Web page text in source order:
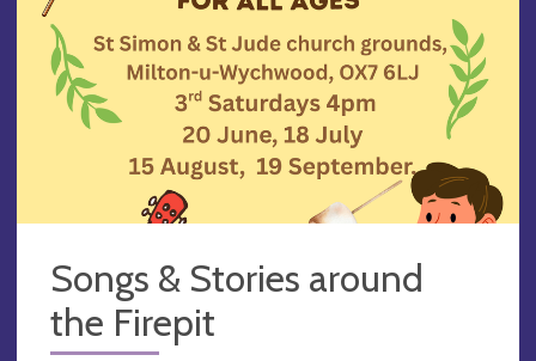
Songs & Stories around
the Firepit